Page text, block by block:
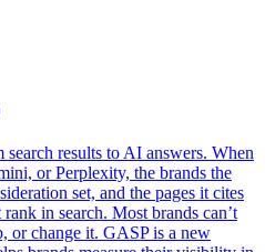
results to AI answers. When
or Perplexity, the brands the
set, and the pages it cites
in search. Most brands can’t
or change it. GASP is a new